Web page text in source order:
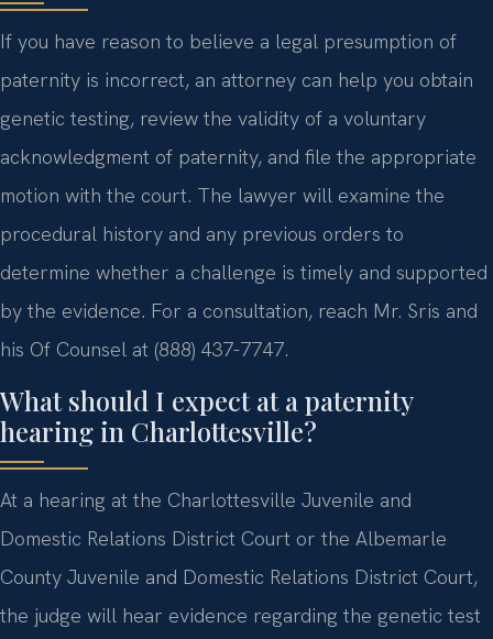
If you have reason to believe a legal presumption of
paternity is incorrect, an attorney can help you obtain
genetic testing, review the validity of a voluntary
acknowledgment of paternity, and file the appropriate
motion with the court. The lawyer will examine the
procedural history and any previous orders to
determine whether a challenge is timely and supported
by the evidence. For a consultation, reach Mr. Sris and
his Of Counsel at (888) 437-7747.
What should I expect at a paternity
hearing in Charlottesville?
At a hearing at the Charlottesville Juvenile and
Domestic Relations District Court or the Albemarle
County Juvenile and Domestic Relations District Court,
the judge will hear evidence regarding the genetic test